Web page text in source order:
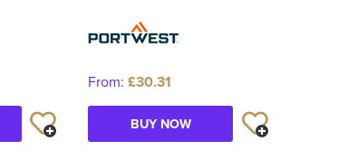
From: £30.31
BUY NOW